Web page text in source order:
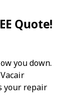
Quote!
you down.
your repair